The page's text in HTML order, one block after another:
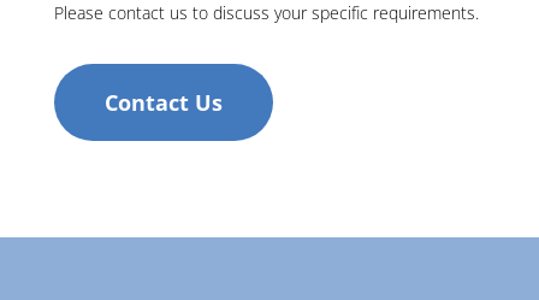
Please contact us to discuss your specific requirements.
Contact Us